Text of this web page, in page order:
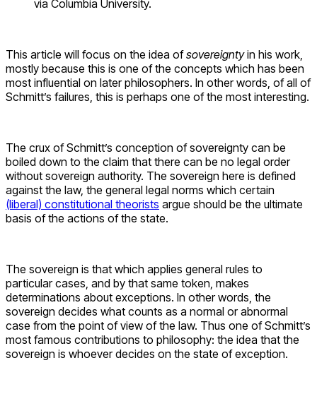
via Columbia University.
This article will focus on the idea ofsovereigntyin his work,
mostly because this is one of the concepts which has been
most influential on later philosophers. In other words, of all of
Schmitt’s failures, this is perhaps one of the most interesting.
The crux of Schmitt’s conception of sovereignty can be
boiled down to the claim that there can be no legal order
without sovereign authority. The sovereign here is defined
against the law, the general legal norms which certain
(liberal) constitutional theorists argue should be the ultimate
basis of the actions of the state.
The sovereign is that which applies general rules to
particular cases, and by that same token, makes
determinations about exceptions. In other words, the
sovereign decides what counts as a normal or abnormal
case from the point of view of the law. Thus one of Schmitt’s
most famous contributions to philosophy: the idea that the
sovereign is whoever decides on the state of exception.